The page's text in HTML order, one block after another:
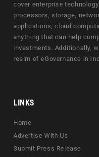
cover enterprise
processors, storage,
applications, cloud
anything that can help
investments. Additionally,
realm of eGovernance in
LINKS
Home
Advertise With Us
Submit Press Release